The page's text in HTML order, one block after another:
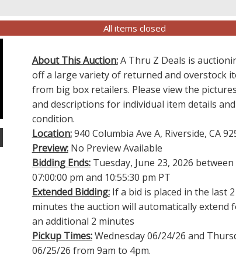
All items closed
About This Auction:A Thru Z Deals is
off a large variety of returned and overstock
from big box retailers. Please view the pictures
and descriptions for individual item details and
condition.
Location:940 Columbia Ave A, Riverside, CA
Preview:No Preview Available
Bidding Ends:Tuesday, June 23, 2026 between
07:00:00 pm and 10:55:30 pm PT
Extended Bidding:If a bid is placed in the last 2
minutes the auction will automatically extend
an additional 2 minutes
Pickup Times:Wednesday 06/24/26 and
06/25/26 from 9am to 4pm.